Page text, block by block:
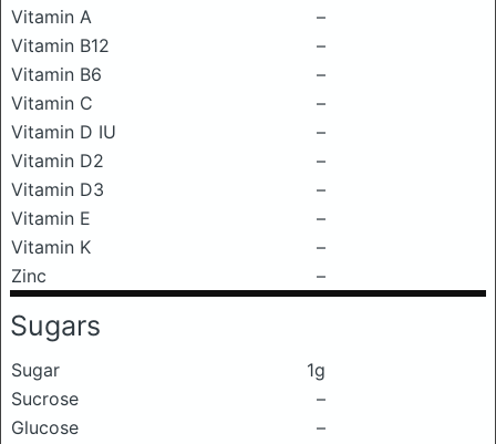
Vitamin A
–
Vitamin B12
–
Vitamin B6
–
Vitamin C
–
Vitamin D IU
–
Vitamin D2
–
Vitamin D3
–
Vitamin E
–
Vitamin K
–
Zinc
–
Sugars
Sugar
1g
Sucrose
–
Glucose
–